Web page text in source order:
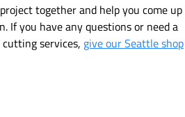
together and help you come up
If you have any questions or need a
services, give our Seattle shop